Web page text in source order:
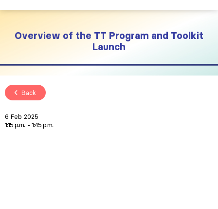
Overview of the TT Program and Toolkit
Launch
Back
6 Feb 2025
1:15 p.m.
1:45 p.m.